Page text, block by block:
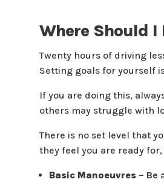
Where Should I
Twenty hours of driving
Setting goals for yourself
If you are doing this,
others may struggle with
There is no set level that
they feel you are ready
Basic Manoeuvres – Be